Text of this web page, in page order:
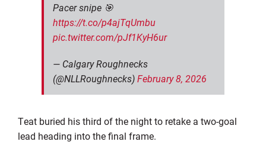
Pacer snipe 🎯
https://t.co/p4ajTqUmbu
pic.twitter.com/pJf1KyH6ur
— Calgary Roughnecks
(@NLLRoughnecks)February 8, 2026
Teat buried his third of the night to retake a two-goal
lead heading into the final frame.